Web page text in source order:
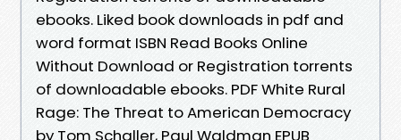
ebooks. Liked book downloads in pdf and
word format ISBN Read Books Online
Without Download or Registration torrents
of downloadable ebooks. PDF White Rural
Rage: The Threat to American Democracy
by Tom Schaller, Paul Waldman EPUB